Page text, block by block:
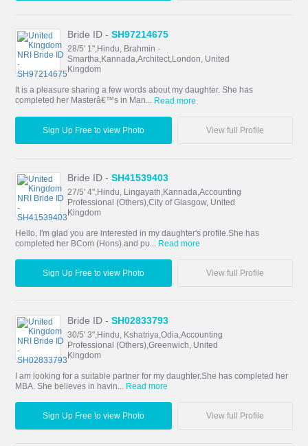
Bride ID -SH97214675
28/5' 1",Hindu, Brahmin -
Smartha,Kannada,Architect,London, United
Kingdom
It is a pleasure sharing a few words about my daughter. She has
completed her Masterâ€™s in Man... Read more
Sign Up Free to view Photo View full Profile
Bride ID -SH41539403
27/5' 4",Hindu, Lingayath,Kannada,Accounting
Professional (Others),City of Glasgow, United
Kingdom
Hello, I'm glad you are interested in my daughter's profile.She has
completed her BCom (Hons).and pu...
Read more
Sign Up Free to view Photo View full Profile
Bride ID -SH02833793
30/5' 3",Hindu, Kshatriya,Odia,Accounting
Professional (Others),Greenwich, United
Kingdom
I am looking for a suitable partner for my daughter.She has completed her
MBA. She believes in havin... Read more
Sign Up Free to view Photo View full Profile